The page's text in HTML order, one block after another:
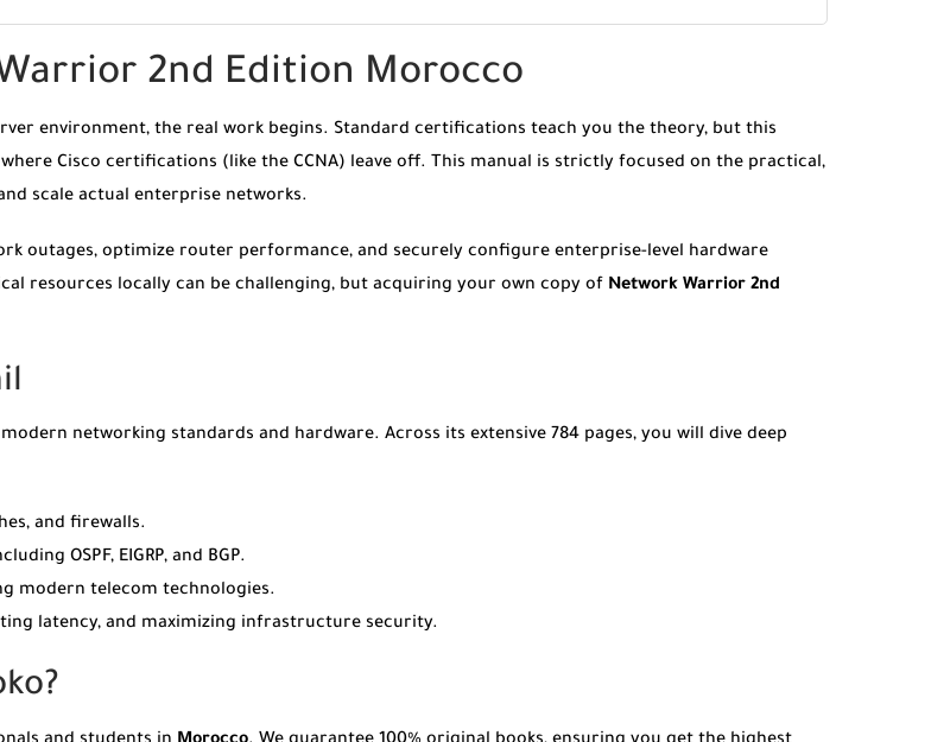
2nd Edition Morocco
environment, the real work begins. Standard certifications teach you the theory, but this
Cisco certifications (like the CCNA) leave off. This manual is strictly focused on the practical,
scale actual enterprise networks.
outages, optimize router performance, and securely configure enterprise-level hardware
resources locally can be challenging, but acquiring your own copy of Network Warrior 2nd
networking standards and hardware. Across its extensive 784 pages, you will dive deep
and firewalls.
OSPF, EIGRP, and BGP.
modern telecom technologies.
latency, and maximizing infrastructure security.